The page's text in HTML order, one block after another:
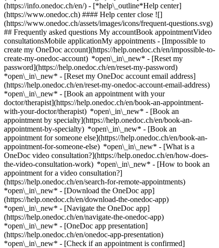
(https://info.onedoc.ch/en/) - [*help\_outline*Help center]
(https://www.onedoc.ch) #### Help center close ![]
(https://www.onedoc.ch/assets/images/icons/frequent-questions.svg)
## Frequently asked questions My accountBook appointmentVideo
consultationsMobile applicationMy appointments - [Impossible to
create my OneDoc account](https://help.onedoc.ch/en/impossible-to-
create-my-onedoc-account) *open\_in\_new* - [Reset my
password](https://help.onedoc.ch/en/reset-my-password)
*open\_in\_new* - [Reset my OneDoc account email address]
(https://help.onedoc.ch/en/reset-my-onedoc-account-email-address)
*open\_in\_new* - [Book an appointment with your
doctor/therapist](https://help.onedoc.ch/en/book-an-appointment-
with-your-doctor/therapist) *open\_in\_new* - [Book an
appointment by specialty](https://help.onedoc.ch/en/book-an-
appointment-by-specialty) *open\_in\_new* - [Book an
appointment for someone else](https://help.onedoc.ch/en/book-an-
appointment-for-someone-else) *open\_in\_new* - [What is a
OneDoc video consultation?](https://help.onedoc.ch/en/how-does-
the-video-consultation-work) *open\_in\_new* - [How to book an
appointment for a video consultation?]
(https://help.onedoc.ch/en/search-for-remote-appointments)
*open\_in\_new* - [Download the OneDoc app]
(https://help.onedoc.ch/en/download-the-onedoc-app)
*open\_in\_new* - [Navigate the OneDoc app]
(https://help.onedoc.ch/en/navigate-the-onedoc-app)
*open\_in\_new* - [OneDoc app presentation]
(https://help.onedoc.ch/en/onedoc-app-presentation)
*open\_in\_new* - [Check if an appointment is confirmed](https://help.onedoc.ch/en/check-if-an-appointment-is-confirmed) *open\_in\_new* - [Cancel an appointment booked online on OneDoc](https://help.onedoc.ch/en/cancel-an-appointment-booked-online-on-onedoc) *open\_in\_new* - [I didn't receive my appointment confirmation](https://help.onedoc.ch/en/i-didnt-receive-my-appointment-confirmation) *open\_in\_new* [See all our articles *open\_in\_new*](https://help.onedoc.ch/en/) # HNO-Praxis Solothurn ## Group practice Map Presentation Team ![Patient with a plus sign icon announcing that the healthcare professional accepts new patients](https://www.onedoc.ch/assets/images/icons/new-patients.svg) ### Accepted patients HNO-Praxis Solothurn accepts new patients ![Briefcase icon announcing the specialties of the healthcare professional](https://www.onedoc.ch/assets/images/icons/specialties.svg) ### Specialties ENT (otolaryngology) [*arrow\_drop\_down*View more](https://www.onedoc.ch) ![Marker announcing the map and access information of the medical practice](https://www.onedoc.ch/assets/images/icons/map.svg) ### Map and access information #### HNO-Praxis Solothurn Niklaus-Konrad-Strasse 20 4500 Solothurn ![Document icon announcing the presentation of the medical practice](https://www.onedoc.ch/assets/images/icons/presentation.svg) ### Presentation of the institution You are welcome at __HNO-Praxis Solothurn__, __group practice__ for a medical appointment in Solothurn. - __Peter Egli, Gyula Göbel__ specialize in __ENT (otolaryngology)__ For further information or to book an appointment, call at [032 623 00 91](tel:+41326230091). ![Group of people icon announcing the list of healthcare professionals working in the medical practice](https://www.onedoc.ch/assets/images/icons/team.svg) ### Team Ear, nose & throat doctors (ENT) [![Peter Egli, ear, nose & throat doctor (ENT) in Solothurn](https://www.onedoc.ch/assets/images/male.png "Peter Egli, ear, nose & throat doctor (ENT) in Solothurn") \ __Dr. Peter Egli__](https://www.onedoc.ch/en/ear-nose-throat-doctor-ent/solothurn/pbcvc/dr-peter-egli) [![Gyula Göbel, ear, nose & throat doctor (ENT) in Solothurn](https://www.onedoc.ch/assets/images/male.png "Gyula Göbel, ear, nose & throat doctor (ENT) in Solothurn") \ __Dr. Gyula Göbel__](https://www.onedoc.ch/en/ear-nose-throat-doctor-ent/solothurn/pbcm9/dr-gyula-gobel) ![Comic bubble icon announcing the FAQ section](https://www.onedoc.ch/assets/images/icons/faq.svg) ### FAQ *expand\_more* *keyboard\_arrow\_right* ## What is the address of HNO-Praxis Solothurn? HNO-Praxis Solothurn receives patients at Niklaus-Konrad-Strasse 20, 4500 Solothurn. * * * *keyboard\_arrow\_right* ## What is HNO-Praxis Solothurn's phone number? The phone number of HNO-Praxis Solothurn is [032 623 00 91](tel:+41326230091). * * * *keyboard\_arrow\_right* ## What are the specialties practiced at HNO-Praxis Solothurn? HNO-Praxis Solothurn offers consultations of [ENT (otolaryngology)](https://www.onedoc.ch/en/ear-nose-throat-doctor-ent/solothurn). * * * *keyboard\_arrow\_right* ## Does HNO-Praxis Solothurn accept new patients? Yes, HNO-Praxis Solothurn accepts new patients. New patients can easily book appointments online via OneDoc. * * * *keyboard\_arrow\_right* ## What languages are spoken at HNO-Praxis Solothurn? HNO-Praxis Solothurn offers consultations in German. 1. [OneDoc](https://www.onedoc.ch/en/)/ 2. [Group practice](https://www.onedoc.ch/en/group-practice)/ 3. [Canton of Solothurn](https://www.onedoc.ch/en/group-practice/canton-of-solothurn)/ 4. [Solothurn](https://www.onedoc.ch/en/group-practice/solothurn)/ 5. HNO-Praxis Solothurn ### Do you manage this institution? Take hold of your OneDoc profile! OneDoc allows you to: *group*Attract & engage new patients *phone\_in\_talk*Reduce the number of incoming phone calls *thumb\_up*Offer a state-of-the-art digital experience to your patients [Discover OneDoc Pro](https://info.onedoc.ch/en/) ### Download the OneDoc app Book an appointment online with a doctor, dentist, or therapist near you in Switzerland. The OneDoc app lets you manage all your medical appointments from your smartphone, anytime and anywhere. ![QR code that redirects users to the Apple Store or Google Play Store to download the OneDoc patient mobile app](https://www.onedoc.ch/assets/images/download-app-qr.jpeg) Scan the QR code to download the app [![Download our app on the App Store!](https://www.onedoc.ch/assets/images/app-store-badge-en.svg)](https://apps.apple.com/ch/app/onedoc/id1592376413?l=fr)[![Download our app on the Google Play Store!](https://www.onedoc.ch/assets/images/google-play-badge-en.png)](https://play.google.com/store/apps/details?id=ch.onedoc.patient&hl=fr-CH) *keyboard\_arrow\_right* ## Related searches [Ear, nose & throat doctor (ENT) in Liestal](https://www.onedoc.ch/en/ear-nose-throat-doctor-ent/liestal)[Ear, nose & throat doctor (ENT) in Aarau](https://www.onedoc.ch/en/ear-nose-throat-doctor-ent/aarau)[Ear, nose & throat doctor (ENT) in Basel](https://www.onedoc.ch/en/ear-nose-throat-doctor-ent/basel)[Ear, nose & throat doctor (ENT) in Muttenz](https://www.onedoc.ch/en/ear-nose-throat-doctor-ent/muttenz)[Ear, nose & throat doctor (ENT) in Burgdorf](https://www.onedoc.ch/en/ear-nose-throat-doctor-ent/burgdorf)[Ear, nose & throat doctor (ENT) in Laufen](https://www.onedoc.ch/en/ear-nose-throat-doctor-ent/laufen) *keyboard\_arrow\_right* ## Popular searches [Group practice in Solothurn](https://www.onedoc.ch/en/group-practice/solothurn)[Group practice in Olten](https://www.onedoc.ch/en/group-practice/olten)[Group practice in Grenchen SO](https://www.onedoc.ch/en/group-practice/grenchen)[Group practice in Breitenbach](https://www.onedoc.ch/en/group-practice/breitenbach)[Group practice in Zuchwil](https://www.onedoc.ch/en/group-practice/zuchwil)[Group practice in Schönenwerd](https://www.onedoc.ch/en/group-practice/schonenwerd)[Group practice in Kriegstetten](https://www.onedoc.ch/en/group-practice/kriegstetten)[Group practice in Trimbach](https://www.onedoc.ch/en/group-practice/trimbach)[Group practice in Derendingen](https://www.onedoc.ch/en/group-practice/derendingen)[Group practice in Biberist](https://www.onedoc.ch/en/group-practice/biberist)[Group practice in Deitingen](https://www.onedoc.ch/en/group-practice/deitingen)[Group practice in Gerlafingen](https://www.onedoc.ch/en/group-practice/gerlafingen)[Group practice in Nunningen](https://www.onedoc.ch/en/group-practice/nunningen)[Group practice in Hägendorf](https://www.onedoc.ch/en/group-practice/hagendorf)[Group practice in Neuendorf](https://www.onedoc.ch/en/group-practice/neuendorf)[Group practice in Oensingen](https://www.onedoc.ch/en/group-practice/oensingen)[Group practice in Selzach](https://www.onedoc.ch/en/group-practice/selzach)[Group practice in Balsthal](https://www.onedoc.ch/en/group-practice/balsthal)[Group practice in Flumenthal](https://www.onedoc.ch/en/group-practice/flumenthal)[Group practice in Winznau](https://www.onedoc.ch/en/group-practice/winznau)[Group practice in Kappel](https://www.onedoc.ch/en/group-practice/kappel) *keyboard\_arrow\_right* ## Find an institution [Medical practice](https://www.onedoc.ch/en/medical-practice)[Medical center](https://www.onedoc.ch/en/medical-center)[Group practice](https://www.onedoc.ch/en/group-practice)[Dental practice](https://www.onedoc.ch/en/dental-practice)[Pharmacy](https://www.onedoc.ch/en/pharmacy)[Osteopathy practice](https://www.onedoc.ch/en/osteopathy-practice)[Physiotherapy practice](https://www.onedoc.ch/en/physiotherapy-practice)[Medical group](https://www.onedoc.ch/en/medical-group)[Dental clinic](https://www.onedoc.ch/en/dental-clinic)[Health center](https://www.onedoc.ch/en/health-center)[Optical store](https://www.onedoc.ch/en/optical-store)[Hearing aid store](https://www.onedoc.ch/en/hearing-aid-store)[Clinic](https://www.onedoc.ch/en/clinic)[Hospital](https://www.onedoc.ch/en/hospital)[Medical and dental center](https://www.onedoc.ch/en/medical-and-dental-center)[Care center](https://www.onedoc.ch/en/care-center)[Medical laboratory](https://www.onedoc.ch/en/medical-laboratory)[Alternative medicine practice](https://www.onedoc.ch/en/alternative-medicine-practice)[Medical imaging center](https://www.onedoc.ch/en/medical-imaging-center) *keyboard\_arrow\_right* ## Find practitioners [Practitioners directory](https://www.onedoc.ch/en/directory) [A](https://www.onedoc.ch/en/directory/A) [B](https://www.onedoc.ch/en/directory/B) [C](https://www.onedoc.ch/en/directory/C) [D](https://www.onedoc.ch/en/directory/D) [E](https://www.onedoc.ch/en/directory/E) [F](https://www.onedoc.ch/en/directory/F) [G](https://www.onedoc.ch/en/directory/G) [H](https://www.onedoc.ch/en/directory/H) [I](https://www.onedoc.ch/en/directory/I) [J](https://www.onedoc.ch/en/directory/J) [K](https://www.onedoc.ch/en/directory/K) [L](https://www.onedoc.ch/en/directory/L) [M](https://www.onedoc.ch/en/directory/M) [N](https://www.onedoc.ch/en/directory/N) [O](https://www.onedoc.ch/en/directory/O) [P](https://www.onedoc.ch/en/directory/P) [Q](https://www.onedoc.ch/en/directory/Q) [R](https://www.onedoc.ch/en/directory/R) [S](https://www.onedoc.ch/en/directory/S) [T](https://www.onedoc.ch/en/directory/T) [U](https://www.onedoc.ch/en/directory/U) [V](https://www.onedoc.ch/en/directory/V) [W](https://www.onedoc.ch/en/directory/W) [X](https://www.onedoc.ch/en/directory/X) [Y](https://www.onedoc.ch/en/directory/Y) [Z](https://www.onedoc.ch/en/directory/Z) ## OneDoc [I'm a healthcare professional](https://info.onedoc.ch/en/) [About us](https://info.onedoc.ch/en/our-mission/) [Press](https://info.onedoc.ch/en/media/) [Careers](https://career.onedoc.ch/en) [Privacy center](https://privacy.onedoc.ch/en/) [Cookies management](javascript:Didomi.preferences.show%28%29) [Help center](https://help.onedoc.ch/en/) ## Languages